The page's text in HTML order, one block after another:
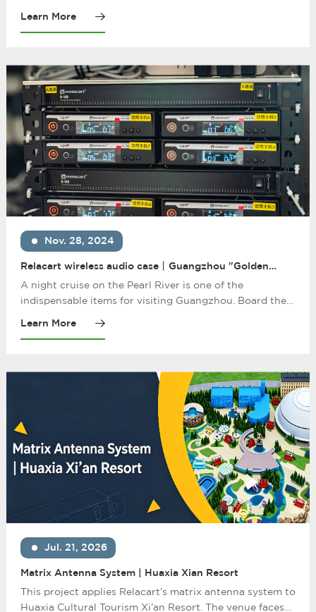
After it was launched, it attracted the love of audiences
of all ages.
Learn More
Nov. 28, 2024
Relacart wireless audio case丨Guangzhou "Golden
Jubilee" cruise ship: sailing movement, melodious
music
A night cruise on the Pearl River is one of the
indispensable items for visiting Guangzhou. Board the
Learn More
Jul. 21, 2026
Matrix Antenna System | Huaxia Xian Resort
This project applies Relacart’s matrix antenna system to
Huaxia Cultural Tourism Xi’an Resort. The venue faces